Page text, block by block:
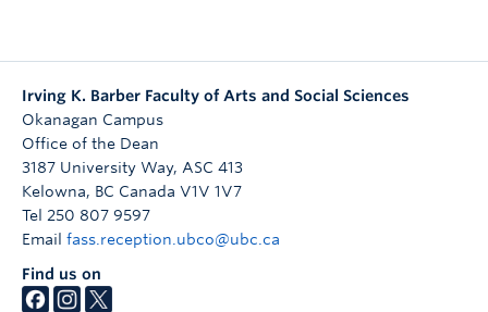
PSYO_O 486: Brains, Bodies and Society: An
Introduction to Eating Disorders
2024W
GWST_O 486: Growing up Queer
2025W
PSYO_O 486: Stress and Trauma in Context: An
Interconnected Experience
Irving K. Barber Faculty of Arts and Social Sciences
Okanagan Campus
Office of the Dean
3187 University Way, ASC 413
Kelowna, BC Canada V1V 1V7
Tel 250 807 9597
Email fass.reception.ubco@ubc.ca
Find us on